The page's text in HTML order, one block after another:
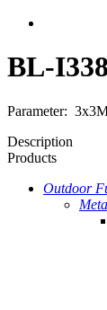
BL-I338
Parameter:
Description
Products
Outdoor